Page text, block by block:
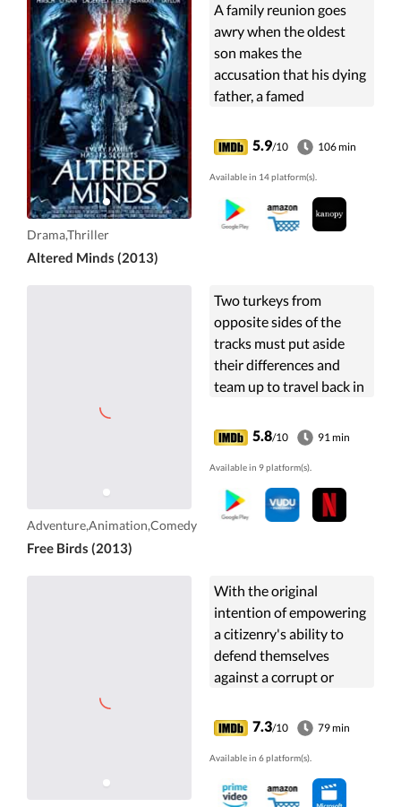
Drama,Thriller
Altered Minds (2013)
A family reunion goes
awry when the oldest
son makes the
accusation that his dying
father, a famed
work for the CIA,
adopted his children for
the purposes of
psychological
experimentation.
5.9/10 106 min
Available in 14 platform(s).
Adventure,Animation,Comedy
Free Birds (2013)
Two turkeys from
opposite sides of the
tracks must put aside
their differences and
team up to travel back in
course of history, and get
Turkeys off the
Thanksgiving menu for
good.
5.8/10 91 min
Available in 9 platform(s).
With the original
intention of empowering
a citizenry's ability to
defend themselves
against a corrupt or
the concept today may
seem farfetched or the
makings of a ...
7.3/10 79 min
Available in 6 platform(s).